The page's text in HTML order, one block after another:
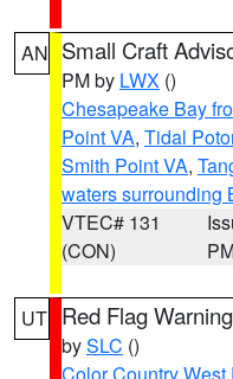
AN Small Craft
PM by LWX ()
Chesapeake Bay
Point VA, Tidal
Smith Point VA,
waters surrounding
VTEC# 131
(CON)
UT Red Flag Warning
bySLC ()